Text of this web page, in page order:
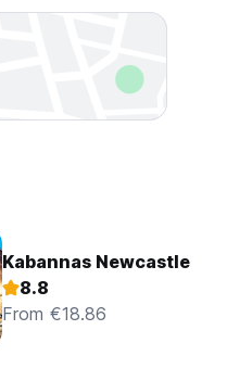
Kabannas Newcastle
8.8
From €18.86